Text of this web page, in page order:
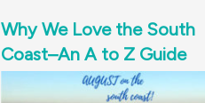
Why We Love the South
Coast–An A to Z Guide